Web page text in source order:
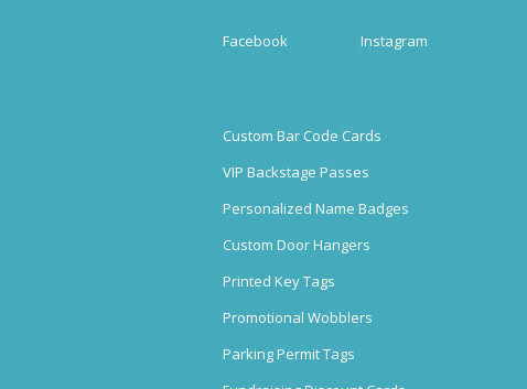
Facebook Instagram
Custom Bar Code Cards
VIP Backstage Passes
Personalized Name Badges
Custom Door Hangers
Printed Key Tags
Promotional Wobblers
Parking Permit Tags